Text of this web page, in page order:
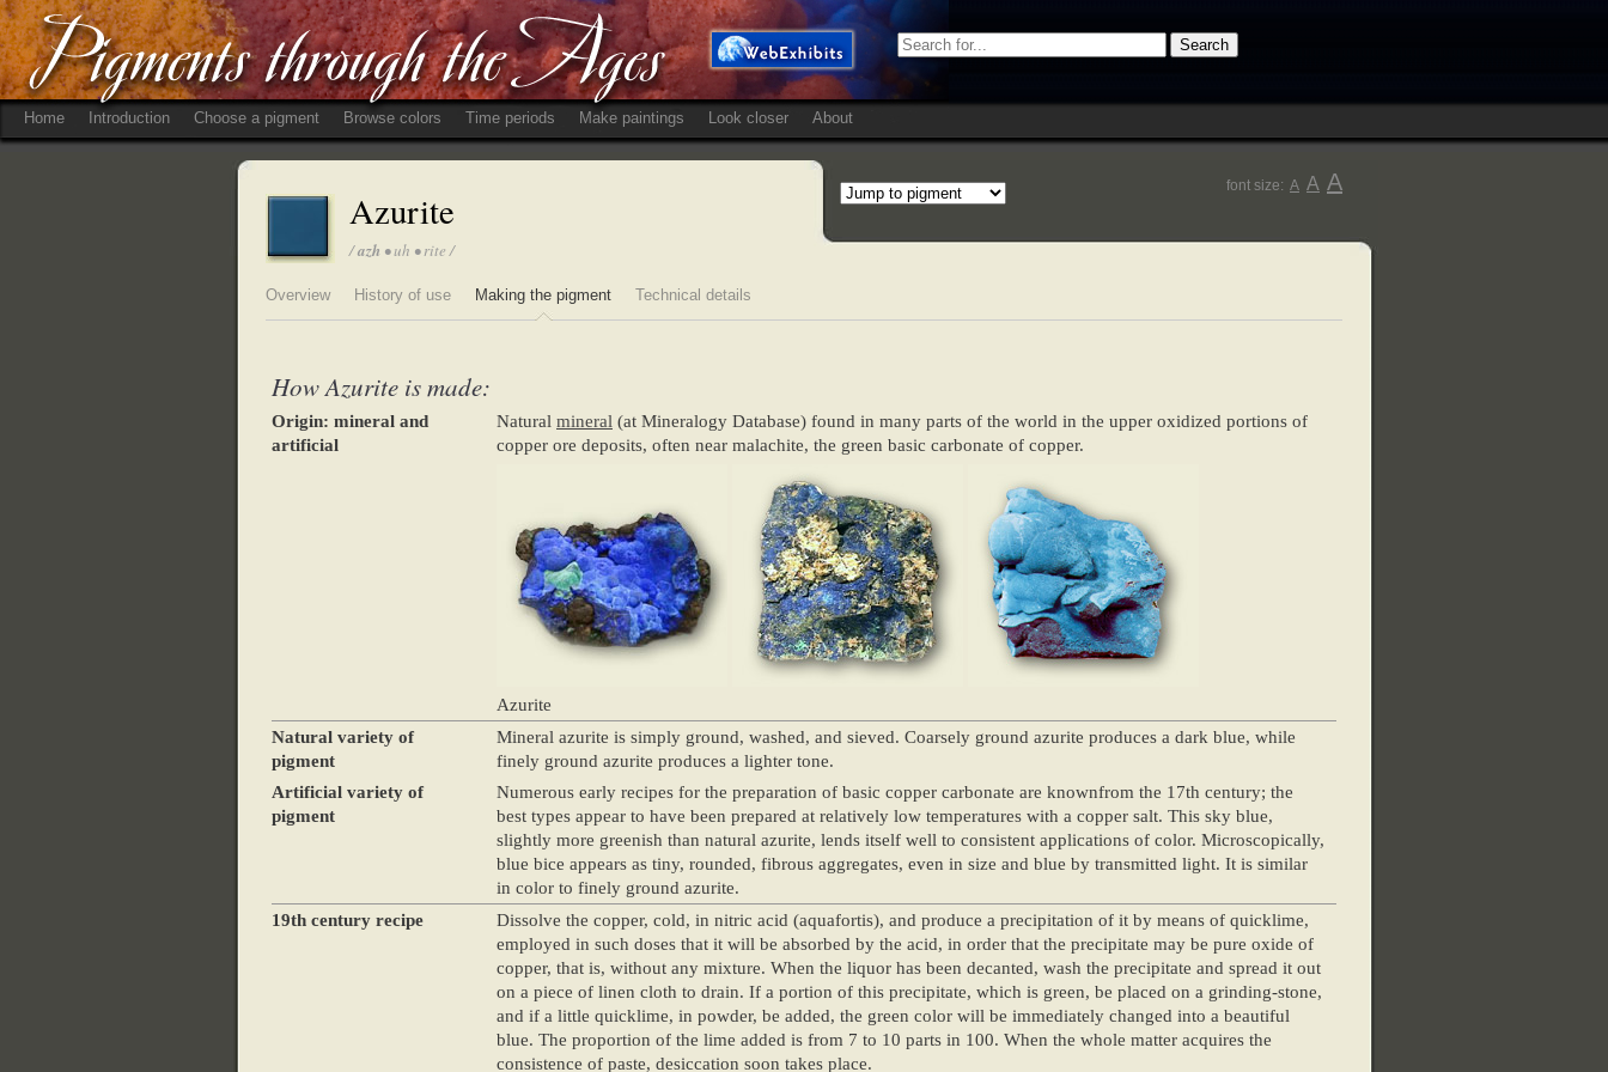
Home Introduction Choose a pigment Browse colors Time periods Make paintings Look closer About
Azurite
/azh • uh • rite /
font size: A A A
Overview History of use Making the pigment Technical details
How Azurite is made:
Origin: mineral and
artificial
Natural mineral (at Mineralogy Database) found in many parts of the world in the upper oxidized portions of
copper ore deposits, often near malachite, the green basic carbonate of copper.
Azurite
Natural variety of
pigment
Mineral azurite is simply ground, washed, and sieved. Coarsely ground azurite produces a dark blue, while
finely ground azurite produces a lighter tone.
Artificial variety of
pigment
Numerous early recipes for the preparation of basic copper carbonate are knownfrom the 17th century; the
best types appear to have been prepared at relatively low temperatures with a copper salt. This sky blue,
slightly more greenish than natural azurite, lends itself well to consistent applications of color. Microscopically,
blue bice appears as tiny, rounded, fibrous aggregates, even in size and blue by transmitted light. It is similar
in color to finely ground azurite.
19th century recipe
Dissolve the copper, cold, in nitric acid (aquafortis), and produce a precipitation of it by means of quicklime,
employed in such doses that it will be absorbed by the acid, in order that the precipitate may be pure oxide of
copper, that is, without any mixture. When the liquor has been decanted, wash the precipitate and spread it out
on a piece of linen cloth to drain. If a portion of this precipitate, which is green, be placed on a grinding-stone,
and if a little quicklime, in powder, be added, the green color will be immediately changed into a beautiful
blue. The proportion of the lime added is from 7 to 10 parts in 100. When the whole matter acquires the
consistence of paste, desiccation soon takes place.